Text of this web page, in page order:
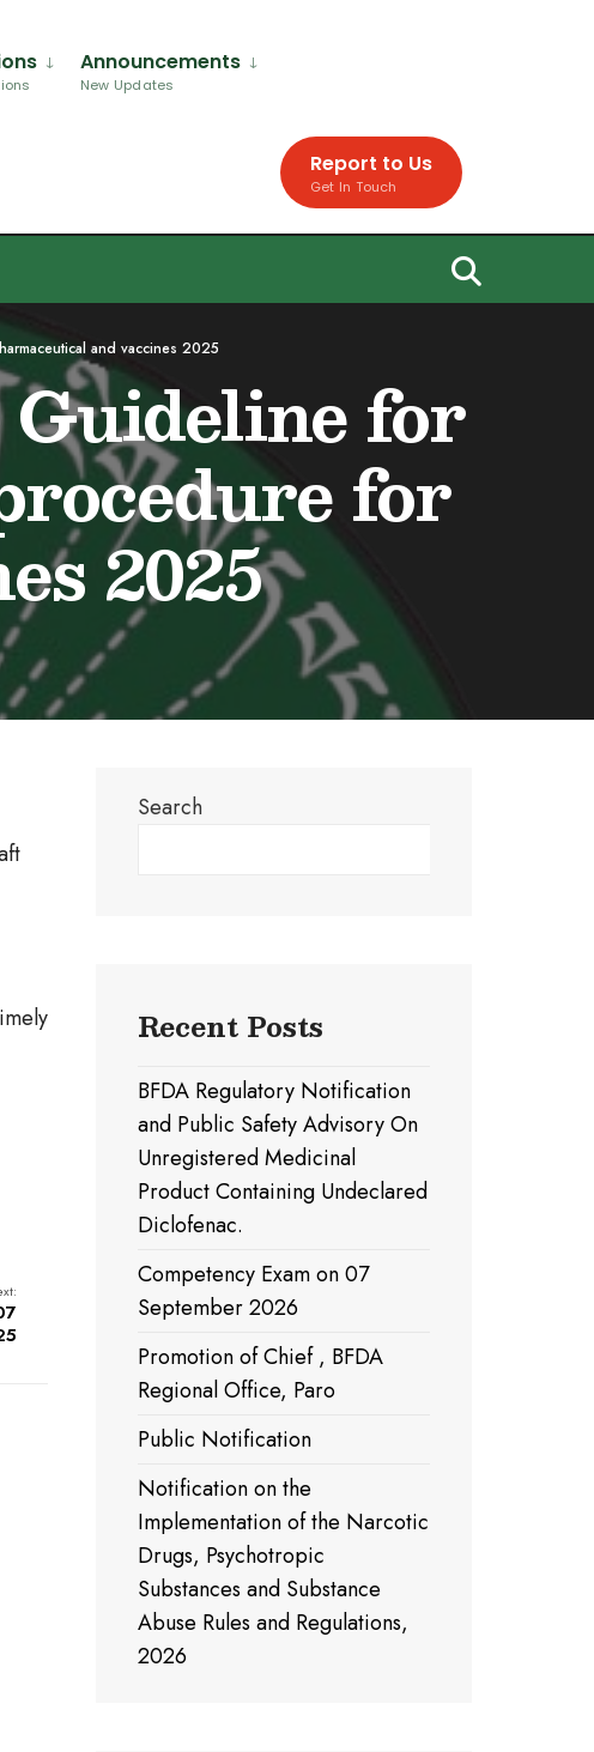
Announcements
New Updates
Report to Us
Get In Touch
and vaccines 2025
for
for
2025
Search
Recent Posts
BFDA Regulatory Notification
and Public Safety Advisory On
Unregistered Medicinal
Product Containing Undeclared
Diclofenac.
Competency Exam on 07
September 2026
Promotion of Chief , BFDA
Regional Office, Paro
Public Notification
Notification on the
Implementation of the Narcotic
Drugs, Psychotropic
Substances and Substance
Abuse Rules and Regulations,
2026